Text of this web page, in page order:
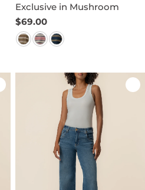
Exclusive in Mushroom
Regular
price
$69.00